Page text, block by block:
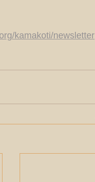
kamakoti/newsletter